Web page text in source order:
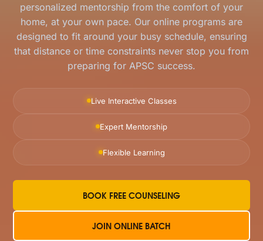
personalized mentorship from the comfort of your
home, at your own pace. Our online programs are
designed to fit around your busy schedule, ensuring
that distance or time constraints never stop you from
preparing for APSC success.
Live Interactive Classes
Expert Mentorship
Flexible Learning
BOOK FREE COUNSELING
JOIN ONLINE BATCH